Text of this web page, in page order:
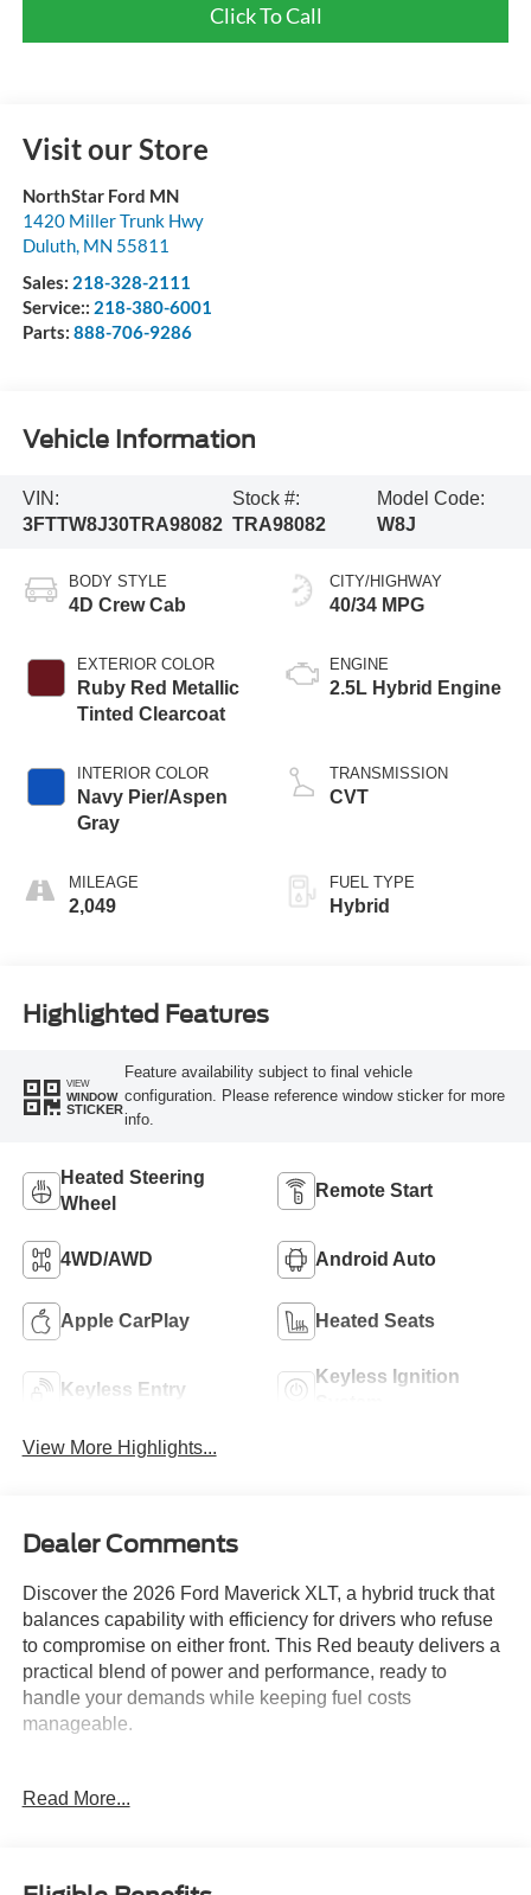
Click To Call
Visit our Store
NorthStar Ford MN
1420 Miller Trunk Hwy
Duluth, MN 55811
Sales: 218-328-2111
Service:: 218-380-6001
Parts: 888-706-9286
Vehicle Information
VIN:
3FTTW8J30TRA98082
Stock #:
TRA98082
Model Code:
W8J
BODY STYLE
4D Crew Cab
EXTERIOR COLOR
Ruby Red Metallic
Tinted Clearcoat
INTERIOR COLOR
Navy Pier/Aspen
Gray
MILEAGE
2,049
CITY/HIGHWAY
40/34 MPG
ENGINE
2.5L Hybrid Engine
TRANSMISSION
CVT
FUEL TYPE
Hybrid
Highlighted Features
VIEW
WINDOW
STICKER
Feature availability subject to final vehicle
configuration. Please reference window sticker for more
info.
Heated Steering
Wheel
Remote Start
4WD/AWD Android Auto
Apple CarPlay Heated Seats
Keyless Entry
Keyless Ignition
View More Highlights...
Dealer Comments
Discover the 2026 Ford Maverick XLT, a hybrid truck that
balances capability with efficiency for drivers who refuse
to compromise on either front. This Red beauty delivers a
practical blend of power and performance, ready to
handle your demands while keeping fuel costs
manageable.
- XLT Luxury Package with heated seats and 8-way
- Soft Vinyl Wrapped Heated Steering Wheel
Read More...